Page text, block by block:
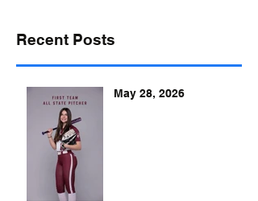
Recent Posts
May 28, 2026